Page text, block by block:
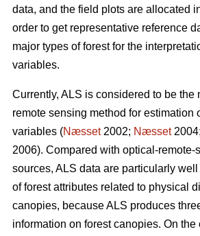
data, and the field plots are allocated
order to get representative reference
major types of forest for the
variables.
Currently, ALS is considered to be the
remote sensing method for estimation
variables (Næsset2002; Næsset2004;
2006). Compared with optical-remote-
sources, ALS data are particularly
of forest attributes related to physical
canopies, because ALS produces
information on forest canopies. On the